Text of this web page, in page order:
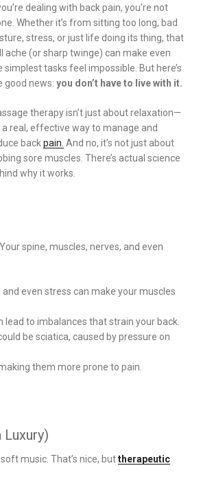
dealing with back pain, you’re not
Whether it’s from sitting too long, bad
stress, or just life doing its thing, that
ache (or sharp twinge) can make even
simplest tasks feel impossible. But here’s
good news: you don’t have to live with it.
therapy isn’t just about relaxation—
a real, effective way to manage and
backpain. And no, it’s not just about
sore muscles. There’s actual science
why it works.
spine, muscles, nerves, and even
even stress can make your muscles
lead to imbalances that strain your back.
be sciatica, caused by pressure on
them more prone to pain.
Luxury)
music. That’s nice, buttherapeutic